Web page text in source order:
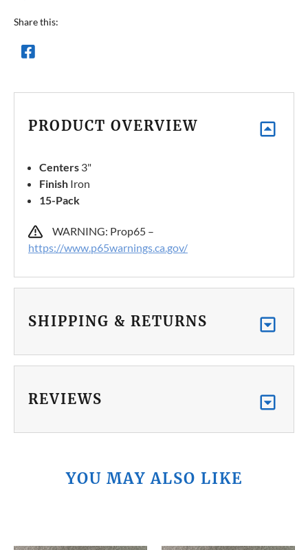
Share this:
PRODUCT OVERVIEW
Centers 3"
Finish Iron
15-Pack
WARNING: Prop65 –
https://www.p65warnings.ca.gov/
SHIPPING & RETURNS
REVIEWS
YOU MAY ALSO LIKE